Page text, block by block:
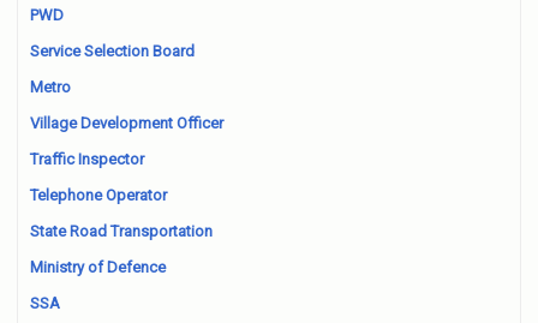
PWD
Service Selection Board
Metro
Village Development Officer
Traffic Inspector
Telephone Operator
State Road Transportation
Ministry of Defence
SSA